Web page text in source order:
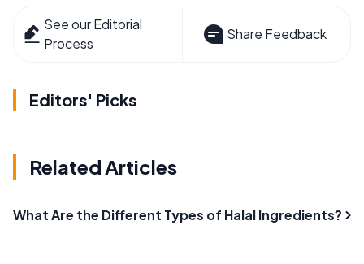
See our Editorial
Process
Share Feedback
Editors' Picks
Related Articles
What Are the Different Types of Halal Ingredients?